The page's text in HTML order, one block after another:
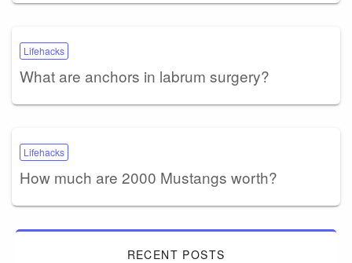
Lifehacks
What are anchors in labrum surgery?
Lifehacks
How much are 2000 Mustangs worth?
RECENT POSTS